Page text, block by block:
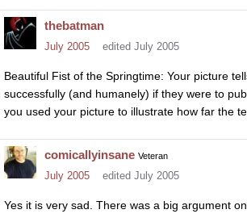
thebatman
July 2005 edited July 2005
Beautiful Fist of the Springtime: Your picture
successfully (and humanely) if they were to
you used your picture to illustrate how far the
comicallyinsane Veteran
July 2005 edited July 2005
Yes it is very sad. There was a big argument